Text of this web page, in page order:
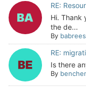
RE:
Hi. Thank
the de...
By babrees
RE:
Is there
By